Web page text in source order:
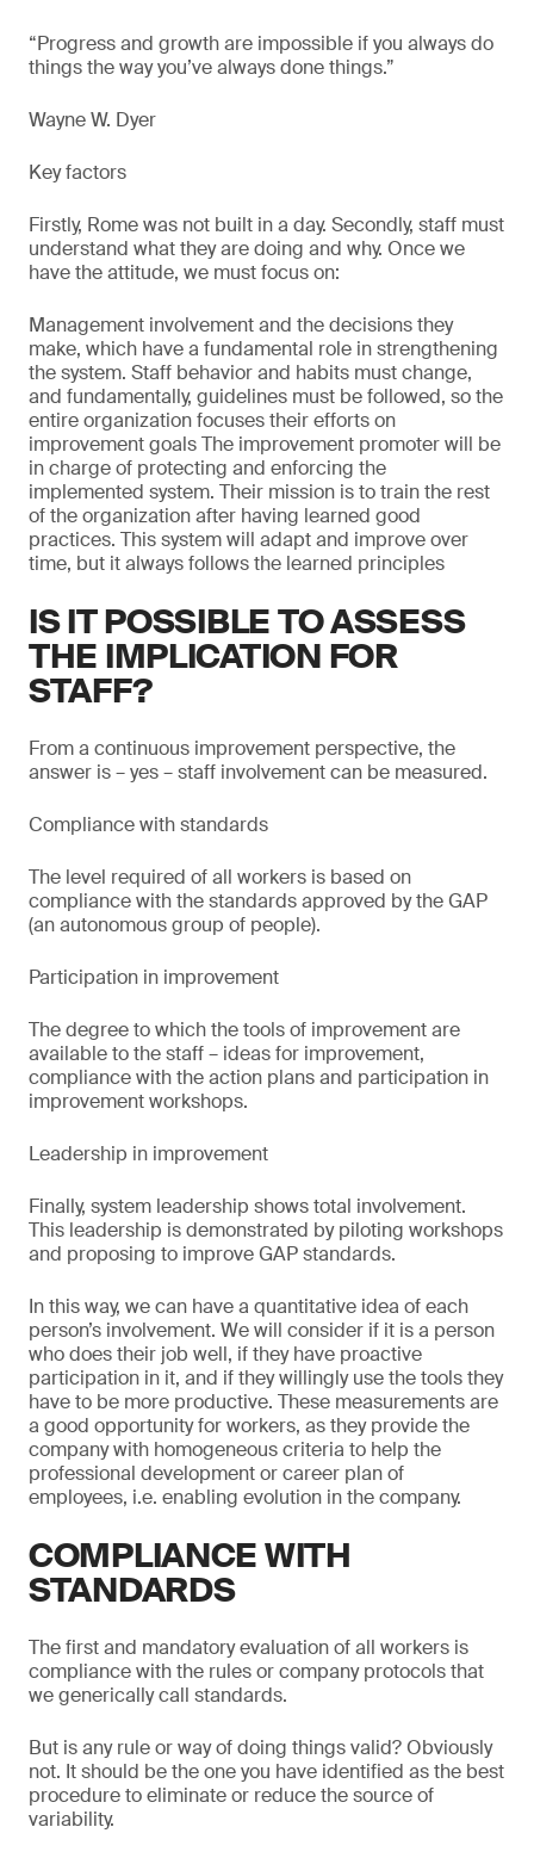
“Progress and growth are impossible if you always do
things the way you’ve always done things.”
Wayne W. Dyer
Key factors
Firstly, Rome was not built in a day. Secondly, staff must
understand what they are doing and why. Once we
have the attitude, we must focus on:
Management involvement and the decisions they
make, which have a fundamental role in strengthening
the system. Staff behavior and habits must change,
and fundamentally, guidelines must be followed, so the
entire organization focuses their efforts on
improvement goals The improvement promoter will be
in charge of protecting and enforcing the
implemented system. Their mission is to train the rest
of the organization after having learned good
practices. This system will adapt and improve over
time, but it always follows the learned principles
IS IT POSSIBLE TO ASSESS
THE IMPLICATION FOR
STAFF?
From a continuous improvement perspective, the
answer is – yes – staff involvement can be measured.
Compliance with standards
The level required of all workers is based on
compliance with the standards approved by the GAP
(an autonomous group of people).
Participation in improvement
The degree to which the tools of improvement are
available to the staff – ideas for improvement,
compliance with the action plans and participation in
improvement workshops.
Leadership in improvement
Finally, system leadership shows total involvement.
This leadership is demonstrated by piloting workshops
and proposing to improve GAP standards.
In this way, we can have a quantitative idea of each
person’s involvement. We will consider if it is a person
who does their job well, if they have proactive
participation in it, and if they willingly use the tools they
have to be more productive. These measurements are
a good opportunity for workers, as they provide the
company with homogeneous criteria to help the
professional development or career plan of
employees, i.e. enabling evolution in the company.
COMPLIANCE WITH
STANDARDS
The first and mandatory evaluation of all workers is
compliance with the rules or company protocols that
we generically call standards.
But is any rule or way of doing things valid? Obviously
not. It should be the one you have identified as the best
procedure to eliminate or reduce the source of
variability.